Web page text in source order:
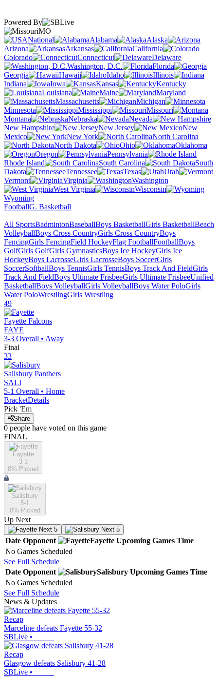
Powered By
MO
National
Alabama
Alaska
Arizona
Arkansas
California
Colorado
Connecticut
Delaware
Washington, D.C.
Florida
Georgia
Hawaii Idaho
Illinois
Indiana
Iowa Kansas
Kentucky
Louisiana
Maine
Maryland
Massachusetts
Michigan
Minnesota
Mississippi
Missouri
Montana
Nebraska
Nevada
New Hampshire
New Jersey
New
Mexico
New York
North Carolina
North Dakota
Ohio
Oklahoma
Oregon
Pennsylvania
Rhode Island
South Carolina
South
Dakota
Tennessee Texas
Utah
Vermont
Virginia
Washington
West Virginia
Wisconsin
Wyoming
FootballG. Basketball
All SportsBadmintonBaseballBoys BasketballGirls BasketballBeach
VolleyballBoys Cross CountryGirls Cross CountryBoys
FencingGirls FencingField HockeyFlag FootballFootballBoys
GolfGirls GolfGirls GymnasticsBoys Ice HockeyGirls Ice
HockeyBoys LacrosseGirls LacrosseBoys SoccerGirls
SoccerSoftballBoys TennisGirls TennisBoys Track And FieldGirls
Track And FieldBoys Ultimate FrisbeeGirls Ultimate FrisbeeUnified
BasketballBoys VolleyballGirls VolleyballBoys Water PoloGirls
Water PoloWrestlingGirls Wrestling
49
Fayette Falcons
FAYE
3-3 Overall • Away
Final
33
Salisbury Panthers
SALI
5-1 Overall • Home
BracketDetails
Pick 'Em
Share
0 people have voted on this game
FINAL
Fayette
3-3
0% Picked
Salisbury
5-1
0% Picked
Up Next
Next 5 Next 5
Date Opponent Fayette Upcoming Games Time
No Games Scheduled
See Full Schedule
Date Opponent Salisbury Upcoming Games Time
No Games Scheduled
See Full Schedule
News & Updates
Recap
Marceline defeats Fayette 55-32
SBLive •
Recap
Glasgow defeats Salisbury 41-28
SBLive •